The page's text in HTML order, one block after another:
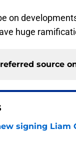
on
huge
source
signing Liam
by on Invalid Date